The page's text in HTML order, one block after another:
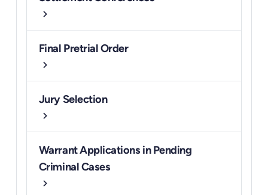
chevron_right
Final Pretrial Order
chevron_right
Jury Selection
chevron_right
Warrant Applications in Pending
Criminal Cases
chevron_right